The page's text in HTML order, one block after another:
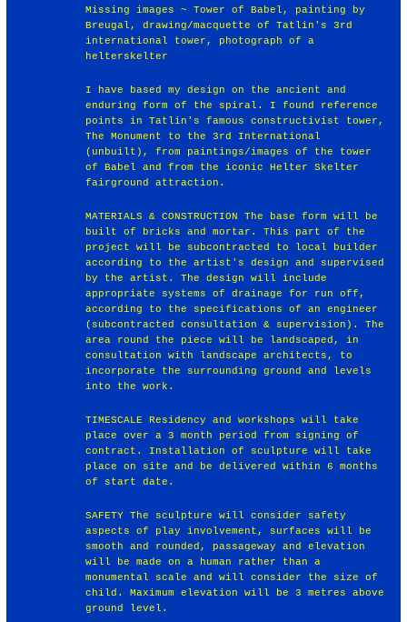
Missing images ~ Tower of Babel, painting by
Breugal, drawing/macquette of Tatlin's 3rd
international tower, photograph of a
helterskelter
I have based my design on the ancient and
enduring form of the spiral. I found reference
points in Tatlin's famous constructivist tower,
The Monument to the 3rd International
(unbuilt), from paintings/images of the tower
of Babel and from the iconic Helter Skelter
fairground attraction.
MATERIALS & CONSTRUCTION The base form will be
built of bricks and mortar. This part of the
project will be subcontracted to local builder
according to the artist's design and supervised
by the artist. The design will include
appropriate systems of drainage for run off,
according to the specifications of an engineer
(subcontracted consultation & supervision). The
area round the piece will be landscaped, in
consultation with landscape architects, to
incorporate the surrounding ground and levels
into the work.
TIMESCALE Residency and workshops will take
place over a 3 month period from signing of
contract. Installation of sculpture will take
place on site and be delivered within 6 months
of start date.
SAFETY The sculpture will consider safety
aspects of play involvement, surfaces will be
smooth and rounded, passageway and elevation
will be made on a human rather than a
monumental scale and will consider the size of
child. Maximum elevation will be 3 metres above
ground level.